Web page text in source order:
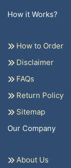
How it Works?
How to Order
Disclaimer
FAQs
Return Policy
Sitemap
Our Company
About Us